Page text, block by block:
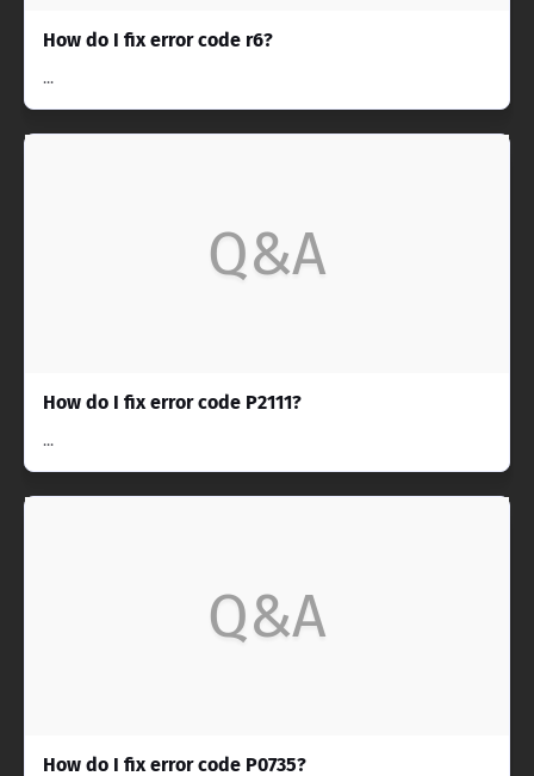
How do I fix error code r6?
...
Q&A
How do I fix error code P2111?
...
Q&A
How do I fix error code P0735?